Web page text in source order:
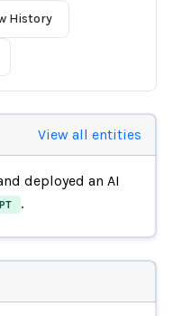
History
View all entities
deployed an AI
.